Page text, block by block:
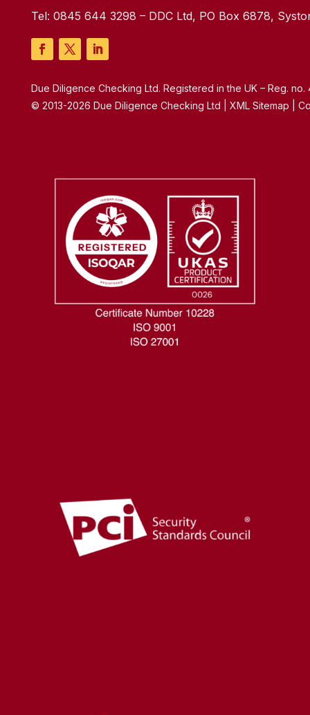
Tel: 0845 644 3298 – DDC Ltd, PO Box 6878,
Due Diligence Checking Ltd. Registered in the UK – Reg.
© 2013-2026 Due Diligence Checking Ltd | XML Sitemap |